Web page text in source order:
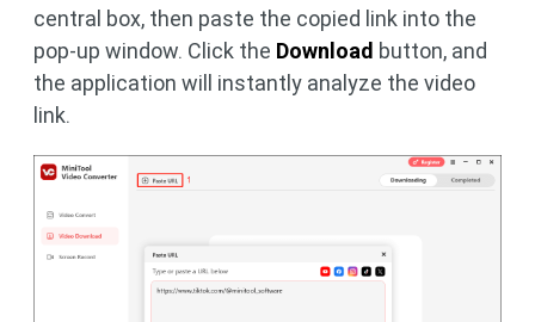
central box, then paste the copied link into the
pop-up window. Click the Download button, and
the application will instantly analyze the video
link.